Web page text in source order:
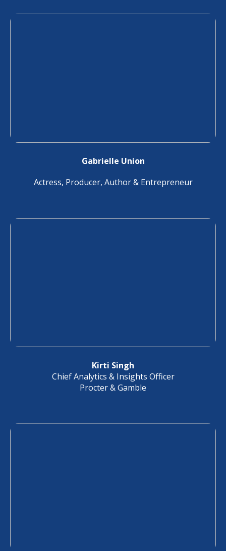
Gabrielle Union
Actress, Producer, Author & Entrepreneur
Kirti Singh
Chief Analytics & Insights Officer
Procter & Gamble